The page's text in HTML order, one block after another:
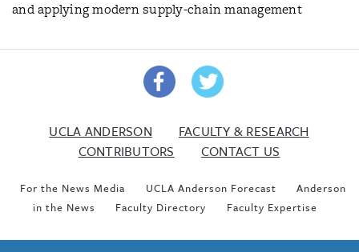
and applying modern supply-chain management
UCLA ANDERSON
FACULTY & RESEARCH
CONTRIBUTORS
CONTACT US
For the News Media UCLA Anderson Forecast
Anderson
in the News
Faculty Directory Faculty Expertise